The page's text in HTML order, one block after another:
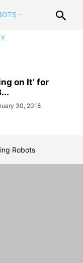
on It’ for
30, 2018
Robots